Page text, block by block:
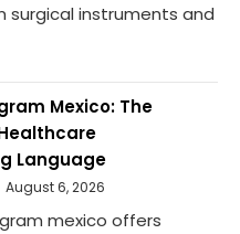
surgical instruments and
Mexico: The
Language
August 6, 2026
mexico offers